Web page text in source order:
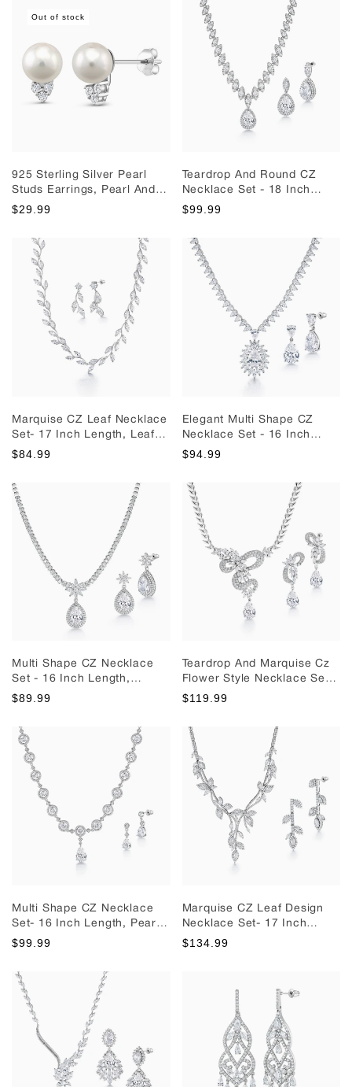
Necklace Set, PArty Wear
Necklace Set
Out of stock
925 Sterling Silver Pearl
Studs Earrings, Pearl And
Cz Studs Earrings, Silver
Studs
$29.99
Teardrop And Round CZ
Necklace Set - 18 Inch
Length, Halo Design
Necklace, Party Wear
Necklace Set
$99.99
Marquise CZ Leaf Necklace
Set- 17 Inch Length, Leaf
Jewelry Set, Wedding Leaf
Jewelry Set, Party Wear
Necklace Set
$84.99
Elegant Multi Shape CZ
Necklace Set - 16 Inch
Length, Pear Shape CZ
Necklace Set
$94.99
Multi Shape CZ Necklace
Set - 16 Inch Length,
Teardrop Cz Necklace Set,
$89.99
Teardrop And Marquise Cz
Flower Style Necklace Set,
Bridal Necklace Set,
Necklace Set
$119.99
Multi Shape CZ Necklace
Set- 16 Inch Length, Pear
Shape Cz Necklace Set,
$99.99
Marquise CZ Leaf Design
Necklace Set- 17 Inch
Length, Leaf Design
$134.99